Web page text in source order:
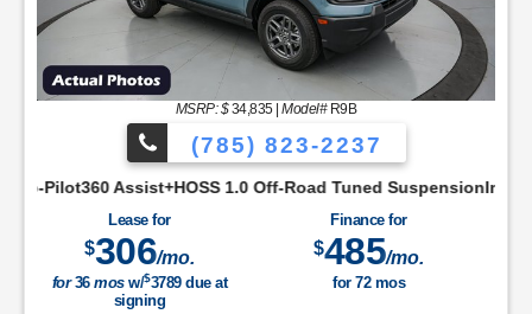
Productivity ScreenCloth Bucket Front SeatsCruise
MSRP: $34,835|Model#R9B
(785) 823-2237
1.0 Off-Road Tuned SuspensionIntelligent
Lease for
$306/mo.
for36mosw/$3789due at
signing
Finance for
$485/mo.
for 72mos